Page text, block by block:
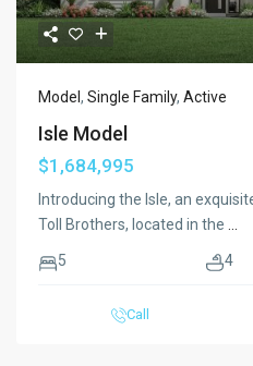
Model , Single Family, Active
Isle Model
$1,684,995
Introducing the Isle, an
Toll Brothers, located in the ...
5 4
Call